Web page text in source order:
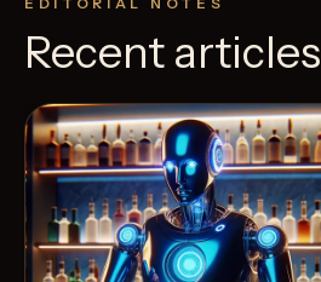
Recent articles